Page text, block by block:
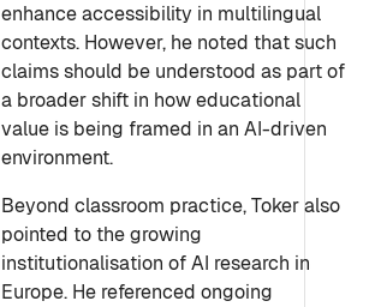
enhance accessibility in multilingual
contexts. However, he noted that such
claims should be understood as part of
a broader shift in how educational
value is being framed in an AI-driven
environment.
Beyond classroom practice, Toker also
pointed to the growing
institutionalisation of AI research in
Europe. He referenced ongoing